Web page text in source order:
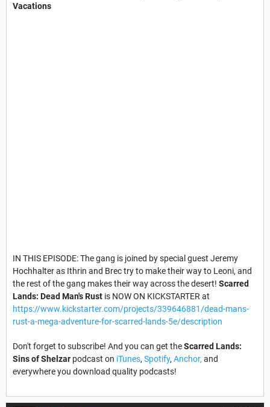
Vacations
IN THIS EPISODE: The gang is joined by special guest Jeremy
Hochhalter as Ithrin and Brec try to make their way to Leoni, and
the rest of the gang makes their way across the desert! Scarred
Lands: Dead Man's Rust is NOW ON KICKSTARTER at
https://www.kickstarter.com/projects/339646881/dead-mans-
rust-a-mega-adventure-for-scarred-lands-5e/description
Don't forget to subscribe! And you can get theScarred Lands:
Sins of Shelzar podcast on iTunes, Spotify, Anchor, and
everywhere you download quality podcasts!